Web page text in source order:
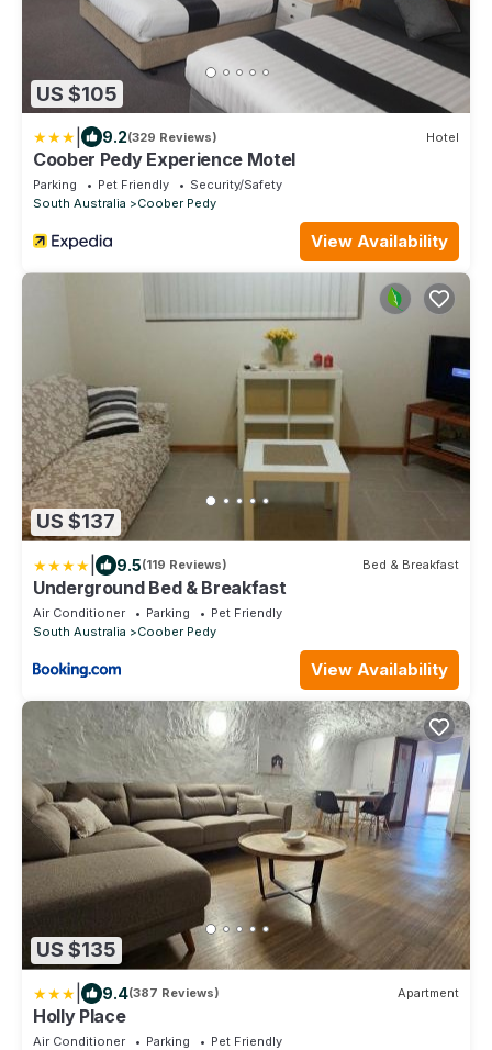
US $105
9.2(329 Reviews) Hotel
Coober Pedy Experience Motel
Parking Pet Friendly
Security/Safety
South Australia
Coober Pedy
View Availability
US $137
9.5(119 Reviews) Bed & Breakfast
Underground Bed & Breakfast
Air Conditioner Parking
Pet Friendly
South Australia
Coober Pedy
View Availability
US $135
9.4(387 Reviews) Apartment
Holly Place
Air Conditioner Parking
Pet Friendly